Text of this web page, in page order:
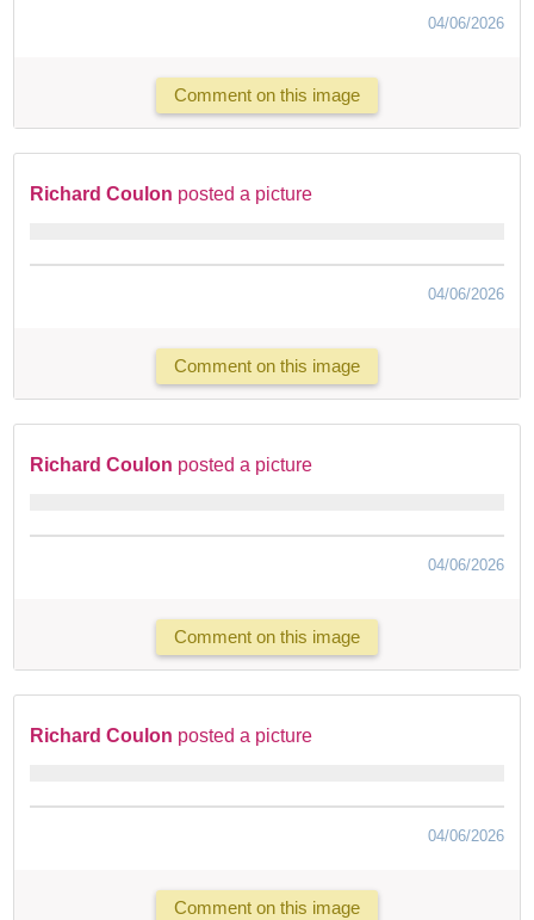
04/06/2026
Comment on this image
Richard Coulon posted a picture
04/06/2026
Comment on this image
Richard Coulon posted a picture
04/06/2026
Comment on this image
Richard Coulon posted a picture
04/06/2026
Comment on this image